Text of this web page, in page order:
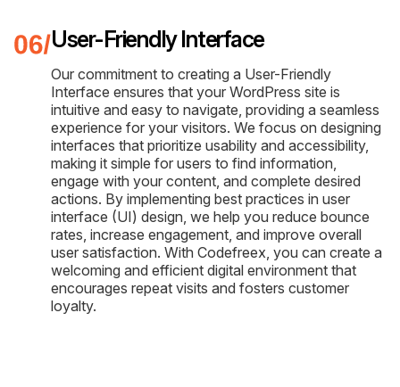
User-Friendly Interface
Our commitment to creating a User-Friendly
Interface ensures that your WordPress site is
intuitive and easy to navigate, providing a seamless
experience for your visitors. We focus on designing
interfaces that prioritize usability and accessibility,
making it simple for users to find information,
engage with your content, and complete desired
actions. By implementing best practices in user
interface (UI) design, we help you reduce bounce
rates, increase engagement, and improve overall
user satisfaction. With Codefreex, you can create a
welcoming and efficient digital environment that
encourages repeat visits and fosters customer
loyalty.